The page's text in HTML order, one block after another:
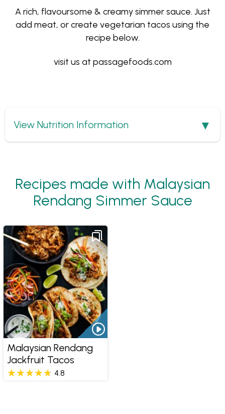
A rich, flavoursome & creamy simmer sauce. Just
add meat, or create vegetarian tacos using the
recipe below.
visit us at passagefoods.com
Show
View Nutrition Information
Recipes made with Malaysian
Rendang Simmer Sauce
Malaysian Rendang
Jackfruit Tacos
4.8